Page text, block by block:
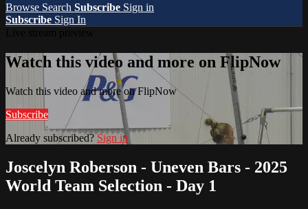
Browse Search Subscribe Sign in
Subscribe Sign In
Watch this video and more on FlipNow
Watch this video and more on FlipNow
Subscribe
Already subscribed?Sign in
Joscelyn Roberson - Uneven Bars - 2025
World Team Selection - Day 1